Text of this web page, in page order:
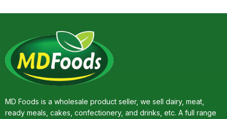
MD Foods is a wholesale product seller, we sell dairy, meat,
ready meals, cakes, confectionery, and drinks, etc. A full range